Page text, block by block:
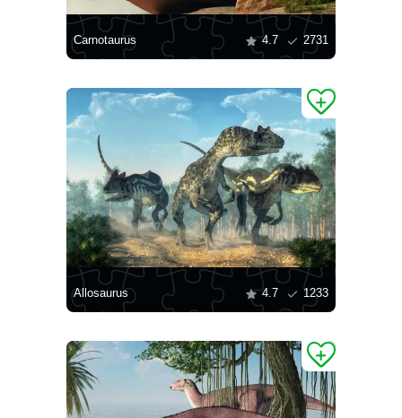
Carnotaurus 4.7 2731
Allosaurus 4.7 1233